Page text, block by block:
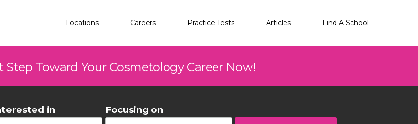
Locations Careers Practice Tests Articles Find A School
Step Toward Your Cosmetology Career Now!
in Focusing on